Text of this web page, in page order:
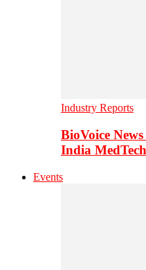
Industry Reports
BioVoice
India
Events